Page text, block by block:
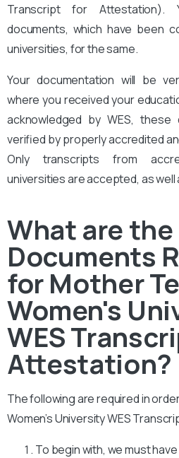
Transcript for Attestation).
documents, which have been
universities, for the same.
Your documentation will be
where you received your
acknowledged by WES,
verified by properly accredited
Only transcripts from
universities are accepted, as well
What are the
Documents
for Mother
Women's
WES
Attestation?
The following are required in
Women’s University WES
To begin with, we must